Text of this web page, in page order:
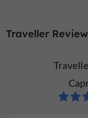
Traveller